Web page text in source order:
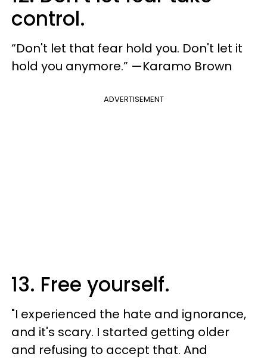
control.
“Don't let that fear hold you. Don't let it
hold you anymore.” —Karamo Brown
ADVERTISEMENT
13. Free yourself.
"​I experienced the hate and ignorance,
and it's scary. I started getting older
and refusing to accept that. And